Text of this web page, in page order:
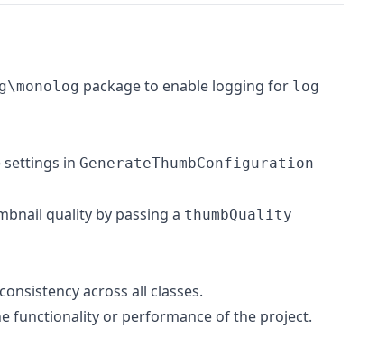
package to enable logging for log
settings in GenerateThumbConfiguration
quality by passing a thumbQuality
across all classes.
functionality or performance of the project.